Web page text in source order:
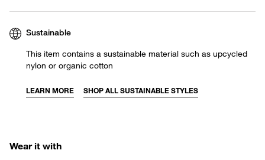
Sustainable
This item contains a sustainable material such as upcycled
nylon or organic cotton
LEARN MORE SHOP ALL SUSTAINABLE STYLES
Wear it with